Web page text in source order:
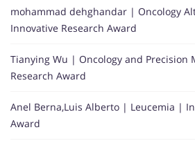
mohammad dehghandar | Oncology
Innovative Research Award
Tianying Wu | Oncology and Precision
Research Award
Anel Berna,Luis Alberto | Leucemia |
Award